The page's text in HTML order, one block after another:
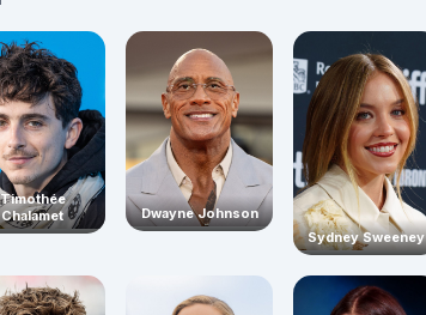
Timothée
Chalamet
Dwayne Johnson
Sydney Sweeney